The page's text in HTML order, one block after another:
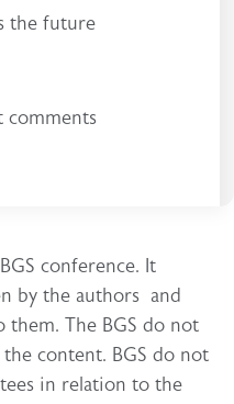
the future
comments
conference. It
by the authors and
them. The BGS do not
content. BGS do not
in relation to the